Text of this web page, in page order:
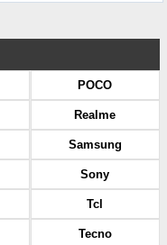
POCO
Realme
Samsung
Sony
Tcl
Tecno